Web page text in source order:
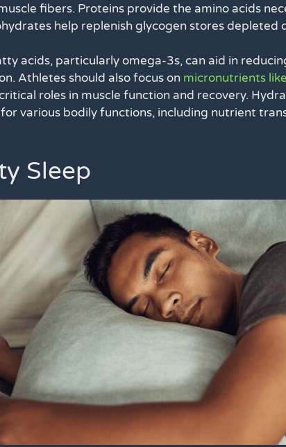
fibers. Proteins provide the amino acids
help replenish glycogen stores depleted
acids, particularly omega-3s, can aid in
Athletes should also focus on micronutrients
roles in muscle function and recovery.
for various bodily functions, including nutrient
Sleep